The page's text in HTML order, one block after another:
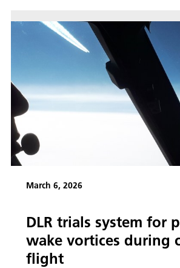
March 6, 2026
DLR trials system for
wake vortices during
flight